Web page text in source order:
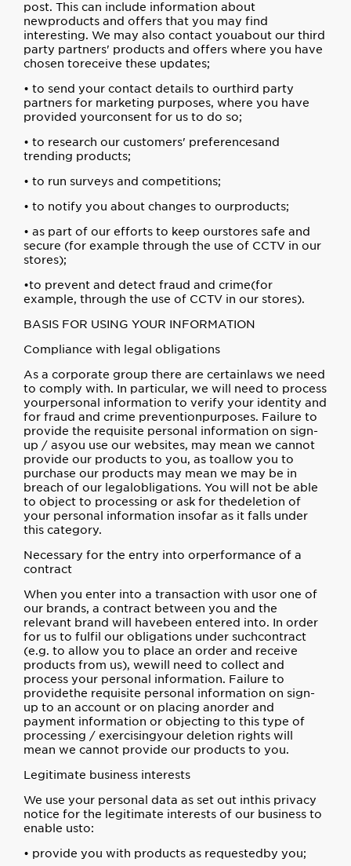
post. This can include information about
newproducts and offers that you may find
interesting. We may also contact youabout our third
party partners' products and offers where you have
chosen toreceive these updates;
• to send your contact details to ourthird party
partners for marketing purposes, where you have
provided yourconsent for us to do so;
• to research our customers' preferencesand
trending products;
• to run surveys and competitions;
• to notify you about changes to ourproducts;
• as part of our efforts to keep ourstores safe and
secure (for example through the use of CCTV in our
stores);
•to prevent and detect fraud and crime(for
example, through the use of CCTV in our stores).
BASIS FOR USING YOUR INFORMATION
Compliance with legal obligations
As a corporate group there are certainlaws we need
to comply with. In particular, we will need to process
yourpersonal information to verify your identity and
for fraud and crime preventionpurposes. Failure to
provide the requisite personal information on sign-
up / asyou use our websites, may mean we cannot
provide our products to you, as toallow you to
purchase our products may mean we may be in
breach of our legalobligations. You will not be able
to object to processing or ask for thedeletion of
your personal information insofar as it falls under
this category.
Necessary for the entry into orperformance of a
contract
When you enter into a transaction with usor one of
our brands, a contract between you and the
relevant brand will havebeen entered into. In order
for us to fulfil our obligations under suchcontract
(e.g. to allow you to place an order and receive
products from us), wewill need to collect and
process your personal information. Failure to
providethe requisite personal information on sign-
up to an account or on placing anorder and
payment information or objecting to this type of
processing / exercisingyour deletion rights will
mean we cannot provide our products to you.
Legitimate business interests
We use your personal data as set out inthis privacy
notice for the legitimate interests of our business to
enable usto:
• provide you with products as requestedby you;